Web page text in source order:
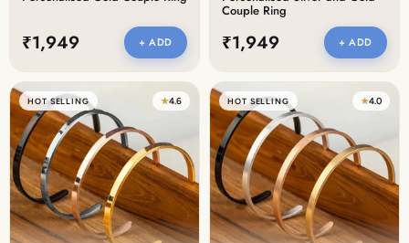
₹1,949 + ADD
Couple Ring
₹1,949 + ADD
HOT SELLING ★4.6 HOT SELLING ★4.0